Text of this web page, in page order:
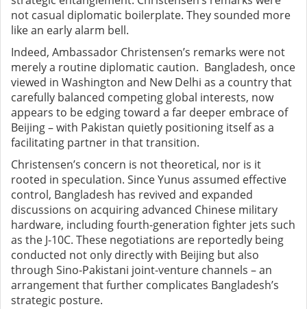
not casual diplomatic boilerplate. They sounded more
like an early alarm bell.
Indeed, Ambassador Christensen’s remarks were not
merely a routine diplomatic caution. Bangladesh, once
viewed in Washington and New Delhi as a country that
carefully balanced competing global interests, now
appears to be edging toward a far deeper embrace of
Beijing – with Pakistan quietly positioning itself as a
facilitating partner in that transition.
Christensen’s concern is not theoretical, nor is it
rooted in speculation. Since Yunus assumed effective
control, Bangladesh has revived and expanded
discussions on acquiring advanced Chinese military
hardware, including fourth-generation fighter jets such
as the J-10C. These negotiations are reportedly being
conducted not only directly with Beijing but also
through Sino-Pakistani joint-venture channels – an
arrangement that further complicates Bangladesh’s
strategic posture.